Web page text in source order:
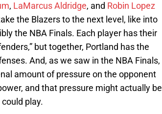
, LaMarcus Aldridge, and Robin Lopez
the Blazers to the next level, like into
the NBA Finals. Each player has their
but together, Portland has the
And, as we saw in the NBA Finals,
amount of pressure on the opponent
and that pressure might actually be
play.